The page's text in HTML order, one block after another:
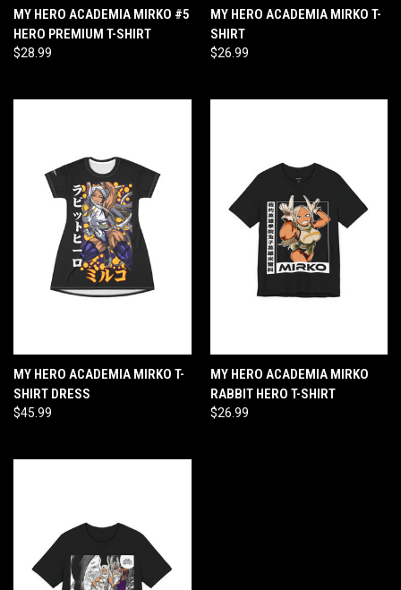
MY HERO ACADEMIA MIRKO #5
HERO PREMIUM T-SHIRT
$28.99
MY HERO ACADEMIA MIRKO T-
SHIRT
$26.99
MY HERO ACADEMIA MIRKO T-
SHIRT DRESS
$45.99
MY HERO ACADEMIA MIRKO
RABBIT HERO T-SHIRT
$26.99